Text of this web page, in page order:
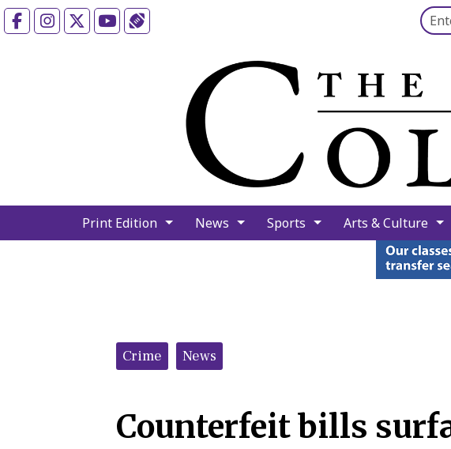
FacebookInstagramYouTube
Print Edition News Sports Arts & Culture
Categories:
Crime News
Counterfeit bills